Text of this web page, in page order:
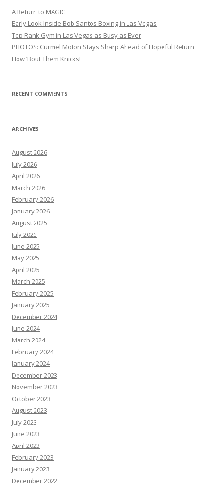
A Return to MAGIC
Early Look Inside Bob Santos Boxing in Las Vegas
Top Rank Gym in Las Vegas as Busy as Ever
PHOTOS: Curmel Moton Stays Sharp Ahead of Hopeful Return
How ’Bout Them Knicks!
RECENT COMMENTS
ARCHIVES
August 2026
July 2026
April 2026
March 2026
February 2026
January 2026
August 2025
July 2025
June 2025
May 2025
April 2025
March 2025
February 2025
January 2025
December 2024
June 2024
March 2024
February 2024
January 2024
December 2023
November 2023
October 2023
August 2023
July 2023
June 2023
April 2023
February 2023
January 2023
December 2022